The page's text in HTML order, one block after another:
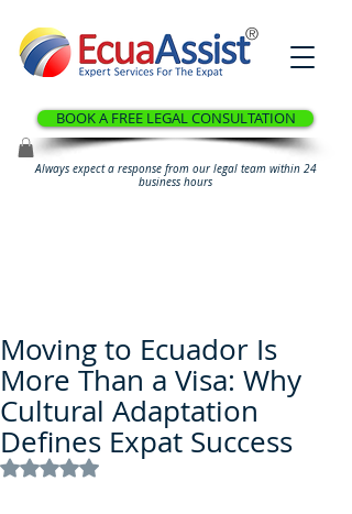
®
BOOK A FREE LEGAL CONSULTATION
Always expect a response from our legal team within 24
business hours
Moving to Ecuador Is
More Than a Visa: Why
Cultural Adaptation
Defines Expat Success
Rated NaN out of 5 stars.